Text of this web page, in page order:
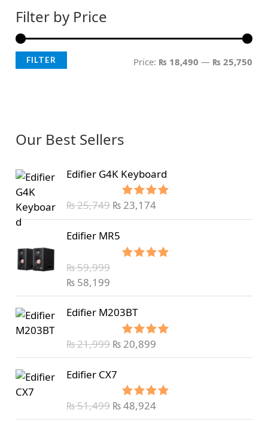
Filter by Price
FILTER Price: ₨ 18,490 — ₨ 25,750
Our Best Sellers
Edifier G4K Keyboard
Rated
₨25,749 ₨23,174
Edifier MR5
₨59,999
₨ 58,199
Edifier M203BT
Rated
₨21,999 ₨20,899
Edifier CX7
Rated
₨51,499 ₨48,924